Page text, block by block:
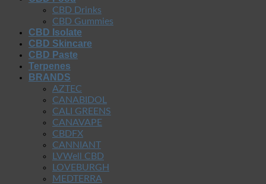
CBD Drinks
CBD Gummies
CBD Isolate
CBD Skincare
CBD Paste
Terpenes
BRANDS
AZTEC
CANABIDOL
CALI GREENS
CANAVAPE
CBDFX
CANNIANT
LVWell CBD
LOVEBURGH
MEDTERRA